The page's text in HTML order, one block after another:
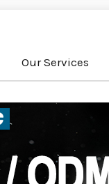
Our Services